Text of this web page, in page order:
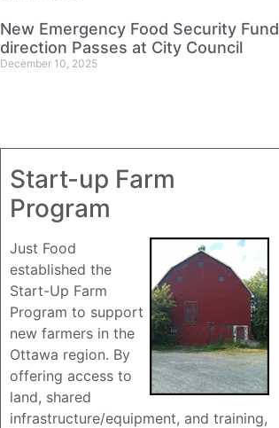
New Emergency Food Security Fund
direction Passes at City Council
December 10, 2025
Start-up Farm
Program
Just Food
established the
Start-Up Farm
Program to support
new farmers in the
Ottawa region. By
offering access to
land, shared
infrastructure/equipment, and training,